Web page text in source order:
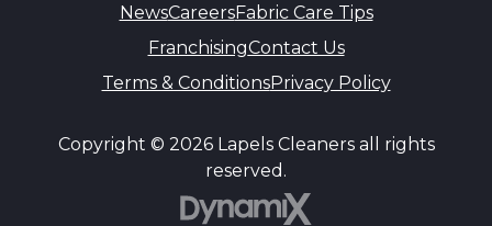
NewsCareersFabric Care Tips
FranchisingContact Us
Terms & ConditionsPrivacy Policy
Copyright © 2026 Lapels Cleaners all rights
reserved.